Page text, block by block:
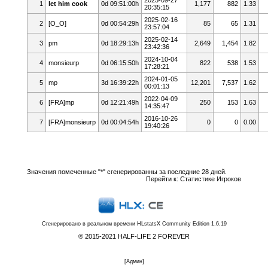
1 let him cook 0d 09:51:00h
20:35:15
1,177 882 1.33
2 [O_O] 0d 00:54:29h
2025-02-16
23:57:04
85 65 1.31
3 pm 0d 18:29:13h
2025-02-14
23:42:36
2,649 1,454 1.82
4 monsieurp 0d 06:15:50h
2024-10-04
17:28:21
822 538 1.53
5 mp 3d 16:39:22h
2024-01-05
00:01:13
12,201 7,537 1.62
6 [FRA]mp 0d 12:21:49h
2022-04-09
14:35:47
250 153 1.63
7 [FRA]monsieurp 0d 00:04:54h
2016-10-26
19:40:26
0 0 0.00
Значения помеченные "*" сгенерированны за последние 28 дней.
Перейти к: Статистике Игроков
Сгенерировано в реальном времени HLstatsX Community Edition 1.6.19
® 2015-2021 HALF-LIFE 2 FOREVER
[Админ]